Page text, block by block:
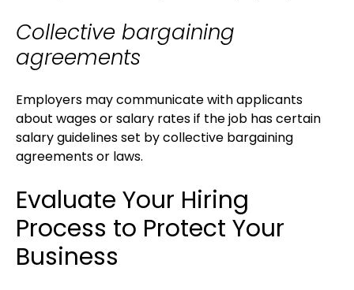
Collective bargaining
agreements
Employers may communicate with applicants
about wages or salary rates if the job has certain
salary guidelines set by collective bargaining
agreements or laws.
Evaluate Your Hiring
Process to Protect Your
Business